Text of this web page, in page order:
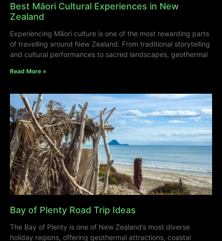
Best Māori Cultural Experiences in New
Zealand
Experiencing Māori culture is one of the most rewarding parts
of travelling around New Zealand. From traditional storytelling
and cultural performances to sacred landscapes, geothermal
Read More »
Bay of Plenty Road Trip Ideas
The Bay of Plenty is one of New Zealand’s most diverse
holiday regions, offering geothermal attractions, coastal